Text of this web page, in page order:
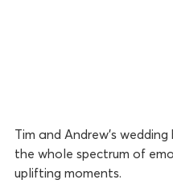
Tim and Andrew’s
the whole spectrum of
uplifting moments.